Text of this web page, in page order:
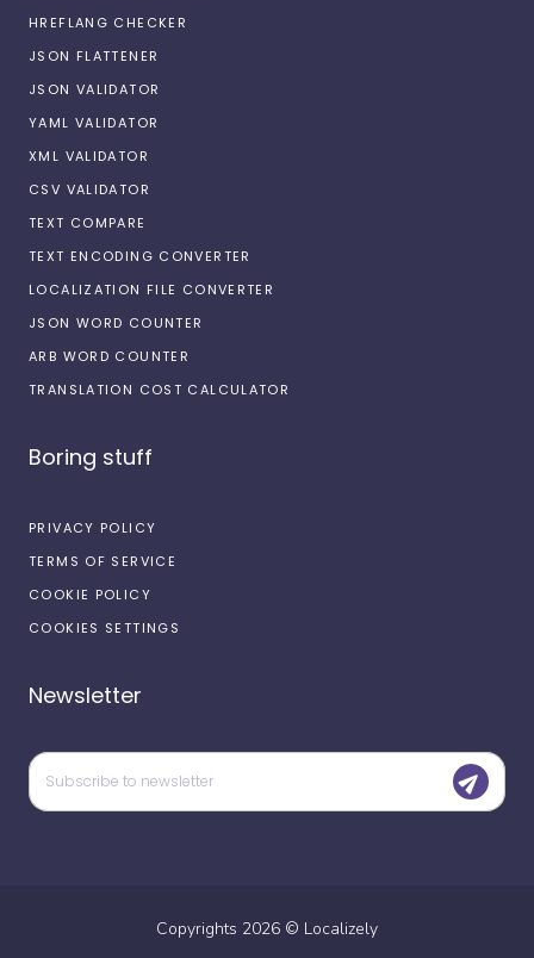
HREFLANG CHECKER
JSON FLATTENER
JSON VALIDATOR
YAML VALIDATOR
XML VALIDATOR
CSV VALIDATOR
TEXT COMPARE
TEXT ENCODING CONVERTER
LOCALIZATION FILE CONVERTER
JSON WORD COUNTER
ARB WORD COUNTER
TRANSLATION COST CALCULATOR
Boring stuff
PRIVACY POLICY
TERMS OF SERVICE
COOKIE POLICY
COOKIES SETTINGS
Newsletter
Copyrights 2026 © Localizely